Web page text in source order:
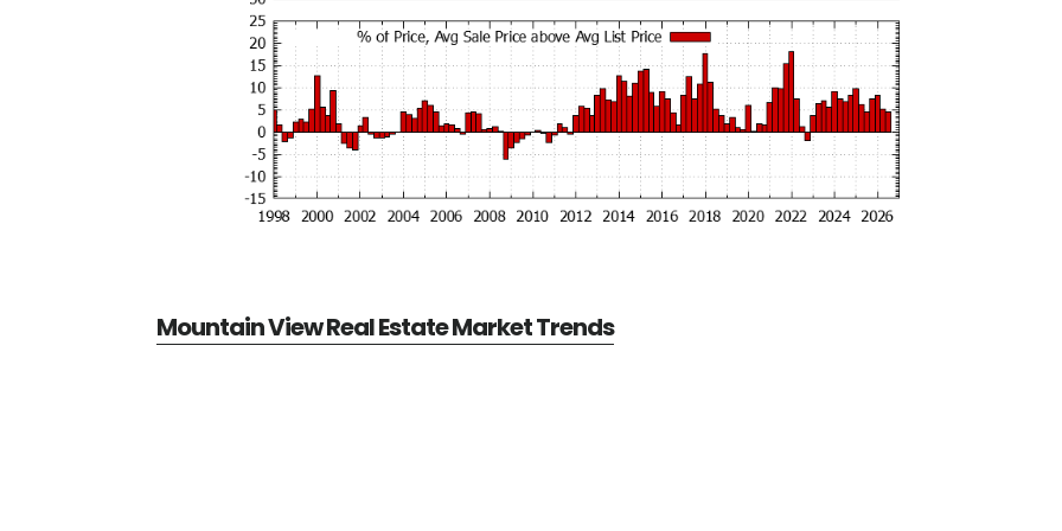
Mountain View Real Estate Market Trends